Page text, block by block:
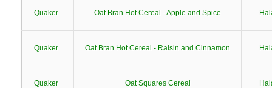
Quaker Oat Bran Hot Cereal - Apple and Spice
Quaker Oat Bran Hot Cereal - Raisin and Cinnamon
Quaker Oat Squares Cereal